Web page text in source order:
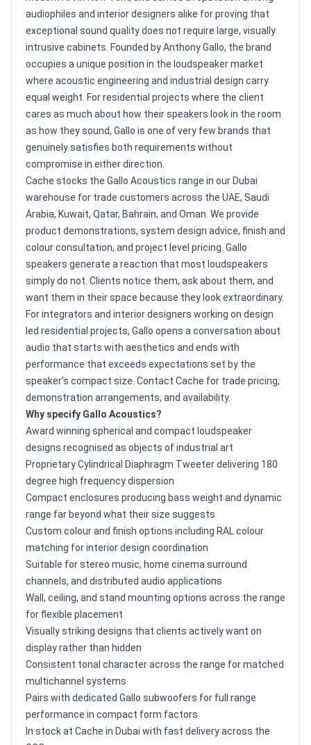
audiophiles and interior designers alike for proving that
exceptional sound quality does not require large, visually
intrusive cabinets. Founded by Anthony Gallo, the brand
occupies a unique position in the loudspeaker market
where acoustic engineering and industrial design carry
equal weight. For residential projects where the client
cares as much about how their speakers look in the room
as how they sound, Gallo is one of very few brands that
genuinely satisfies both requirements without
compromise in either direction.
Cache stocks the Gallo Acoustics range in our Dubai
warehouse for trade customers across the UAE, Saudi
Arabia, Kuwait, Qatar, Bahrain, and Oman. We provide
product demonstrations, system design advice, finish and
colour consultation, and project level pricing. Gallo
speakers generate a reaction that most loudspeakers
simply do not. Clients notice them, ask about them, and
want them in their space because they look extraordinary.
For integrators and interior designers working on design
led residential projects, Gallo opens a conversation about
audio that starts with aesthetics and ends with
performance that exceeds expectations set by the
speaker's compact size. Contact Cache for trade pricing,
demonstration arrangements, and availability.
Why specify Gallo Acoustics?
Award winning spherical and compact loudspeaker
designs recognised as objects of industrial art
Proprietary Cylindrical Diaphragm Tweeter delivering 180
degree high frequency dispersion
Compact enclosures producing bass weight and dynamic
range far beyond what their size suggests
Custom colour and finish options including RAL colour
matching for interior design coordination
Suitable for stereo music, home cinema surround
channels, and distributed audio applications
Wall, ceiling, and stand mounting options across the range
for flexible placement
Visually striking designs that clients actively want on
display rather than hidden
Consistent tonal character across the range for matched
multichannel systems
Pairs with dedicated Gallo subwoofers for full range
performance in compact form factors
In stock at Cache in Dubai with fast delivery across the